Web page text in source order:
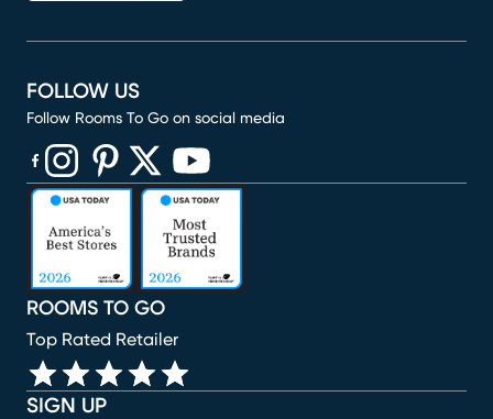
SIGN UP
ROOMS TO GO
Top Rated Retailer
FOLLOW US
Follow Rooms To Go on social media
(opens in new window)
(opens in new window)
(opens in new window)
(opens in new window)
(opens in new window)